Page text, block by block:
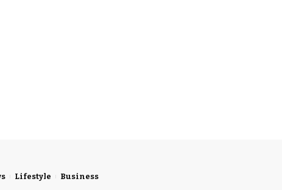
Lifestyle Business